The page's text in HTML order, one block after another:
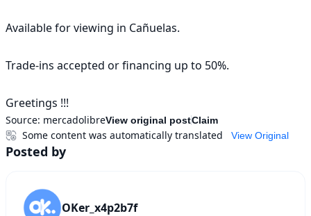
Available for viewing in Cañuelas.
Trade-ins accepted or financing up to 50%.
Greetings !!!
Source: mercadolibreView original postClaim
View Original
Some content was automatically translated
Posted by
OKer_x4p2b7f